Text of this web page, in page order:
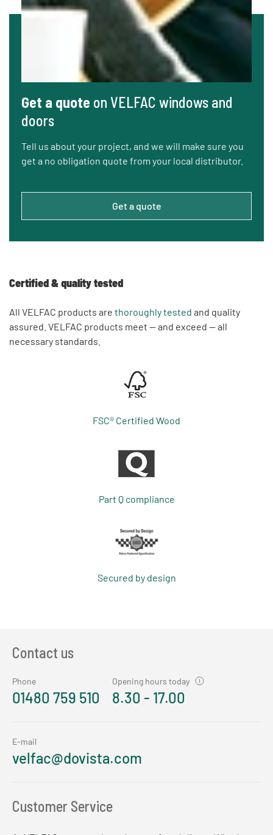
Get a quote on VELFAC windows and
doors
Tell us about your project, and we will make sure you
get a no obligation quote from your local distributor.
Get a quote
Certified & quality tested
All VELFAC products are thoroughly tested and quality
assured. VELFAC products meet — and exceed — all
necessary standards.
FSC® Certified Wood
Part Q compliance
Secured by design
Contact us
Phone
01480 759 510
Opening hours today
8.30 - 17.00
E-mail
velfac@dovista.com
Customer Service